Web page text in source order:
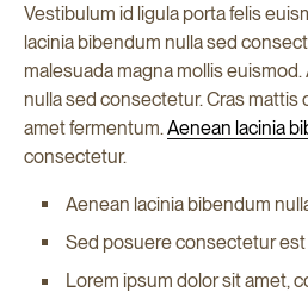
Vestibulum id ligula porta felis
lacinia bibendum nulla sed
malesuada magna mollis
nulla sed consectetur. Cras
amet fermentum.Aenean lacinia
consectetur.
Aenean lacinia bibendum
Sed posuere consectetur est
Lorem ipsum dolor sit amet,